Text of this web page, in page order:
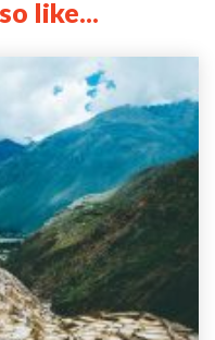
like...